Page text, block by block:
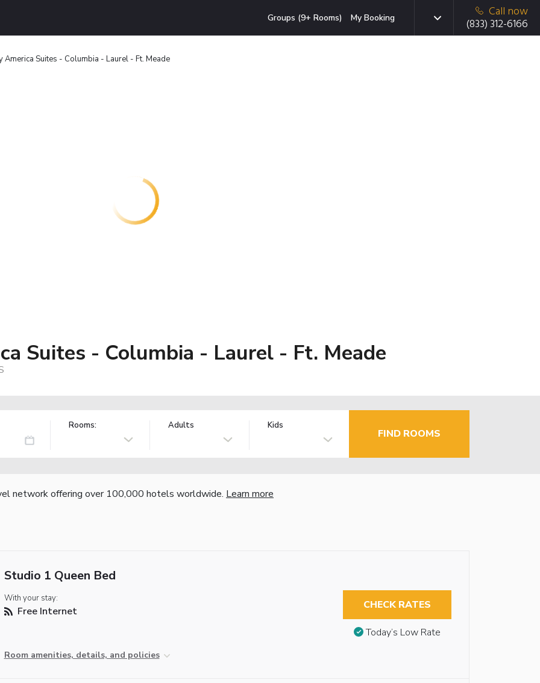
Groups (9+ Rooms) My Booking
Call now
(833) 312-6166
America Suites - Columbia - Laurel - Ft. Meade
Suites - Columbia - Laurel - Ft. Meade
Rooms: Adults Kids
FIND ROOMS
network offering over 100,000 hotels worldwide. Learn more
Studio 1 Queen Bed
With your stay:
Free Internet
Room amenities, details, and policies
CHECK RATES
Today’s Low Rate